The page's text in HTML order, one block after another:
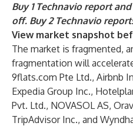
Buy 1 Technavio report
off. Buy 2 Technavio
View market snapshot
The market is fragmented,
fragmentation will
9flats.com Pte Ltd., Airbnb
Expedia Group Inc.,
Pvt. Ltd., NOVASOL AS,
TripAdvisor Inc., and